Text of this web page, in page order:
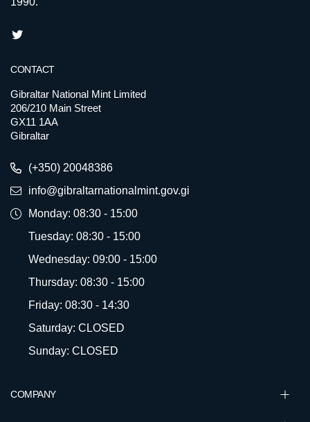
COMPANY
CONTACT
Gibraltar National Mint Limited
206/210 Main Street
GX11 1AA
Gibraltar
(+350) 20048386
info@gibraltarnationalmint.gov.gi
Monday: 08:30 - 15:00
Tuesday: 08:30 - 15:00
Wednesday: 09:00 - 15:00
Thursday: 08:30 - 15:00
Friday: 08:30 - 14:30
Saturday: CLOSED
Sunday: CLOSED